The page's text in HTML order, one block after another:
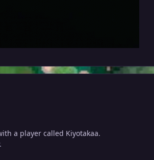
a player called Kiyotakaa.